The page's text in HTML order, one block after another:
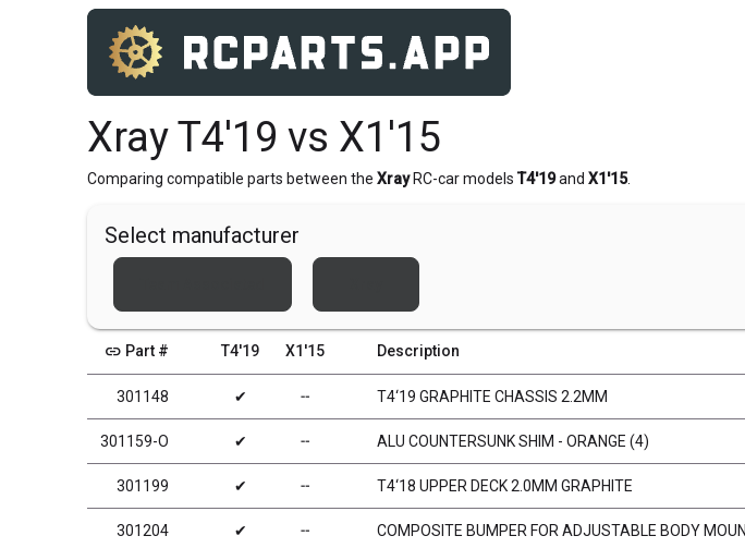
Xray T4'19 vs X1'15
Comparing compatible parts between the XrayRC-car models T4'19and X1'15.
Select manufacturer
link Part # T4'19 X1'15 Description
301148 ✔ ╌ T4‘19 GRAPHITE CHASSIS 2.2MM
301159-O ✔ ╌ ALU COUNTERSUNK SHIM - ORANGE (4)
301199 ✔ ╌ T4‘18 UPPER DECK 2.0MM GRAPHITE
301204 ✔ ╌ COMPOSITE BUMPER FOR ADJUSTABLE BODY